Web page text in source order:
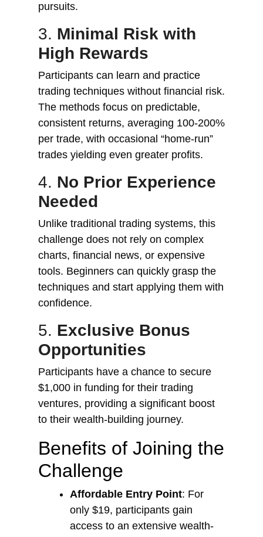
pursuits.
3. Minimal Risk with
High Rewards
Participants can learn and practice
trading techniques without financial risk.
The methods focus on predictable,
consistent returns, averaging 100-200%
per trade, with occasional “home-run”
trades yielding even greater profits.
4. No Prior Experience
Needed
Unlike traditional trading systems, this
challenge does not rely on complex
charts, financial news, or expensive
tools. Beginners can quickly grasp the
techniques and start applying them with
confidence.
5. Exclusive Bonus
Opportunities
Participants have a chance to secure
$1,000 in funding for their trading
ventures, providing a significant boost
to their wealth-building journey.
Benefits of Joining the
Challenge
Affordable Entry Point: For
only $19, participants gain
access to an extensive wealth-